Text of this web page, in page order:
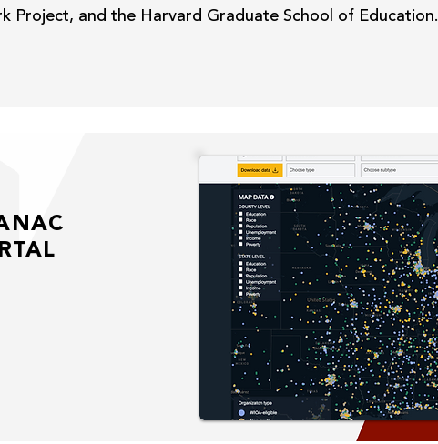
Project, and the Harvard Graduate School of Education.